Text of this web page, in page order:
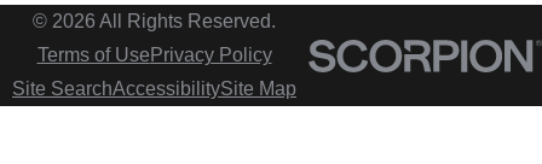
© 2026 All Rights Reserved.
Terms of Use Privacy Policy
Site SearchAccessibilitySite Map